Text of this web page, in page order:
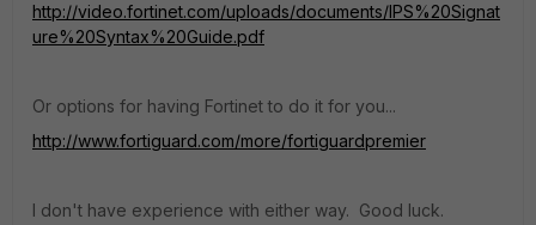
http://video.fortinet.com/uploads/documents/IPS%20Signat
ure%20Syntax%20Guide.pdf
Or options for having Fortinet to do it for you...
http://www.fortiguard.com/more/fortiguardpremier
I don't have experience with either way. Good luck.